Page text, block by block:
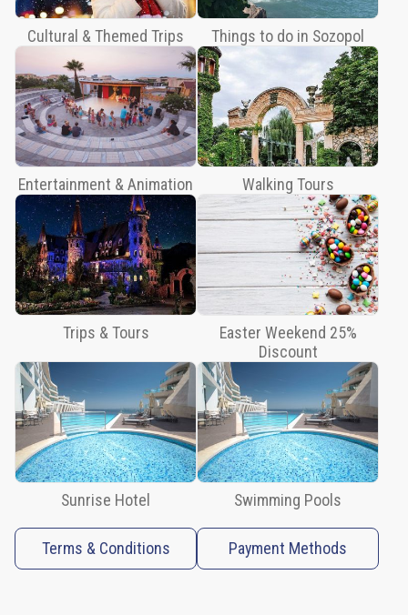
Sozopol
Entertainment
Animation
Walking
Tours
Trips
Tours
Easter
Weekend
25%
Discount
Hotel
Swimming
Pools
Terms
Conditions
Payment
Methods
Cultural & Themed Trips Things to do in Sozopol
Entertainment & Animation Walking Tours
Trips & Tours
Easter Weekend 25%
Discount
Sunrise Hotel Swimming Pools
Terms & Conditions Payment Methods